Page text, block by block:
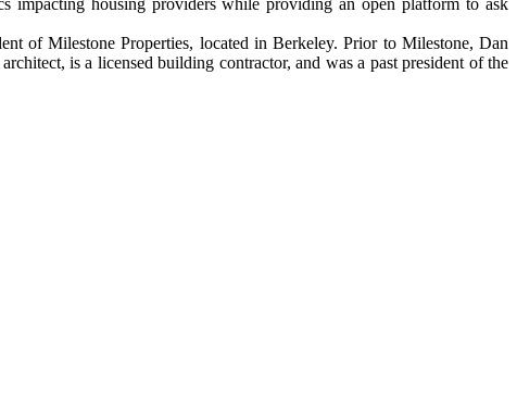
impacting housing providers while providing an open platform to ask
of Milestone Properties, located in Berkeley. Prior to Milestone, Dan
is a licensed building contractor, and was a past president of the